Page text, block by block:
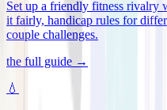
Set up a friendly fitness rivalry
it fairly, handicap rules for
couple challenges.
the full guide →
💧